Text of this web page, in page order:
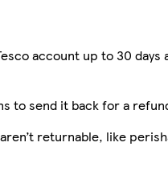
account up to 30 days
to send it back for a
returnable, like